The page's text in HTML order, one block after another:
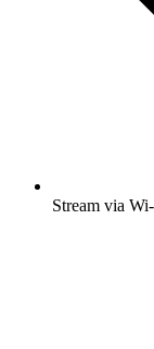
Stream via